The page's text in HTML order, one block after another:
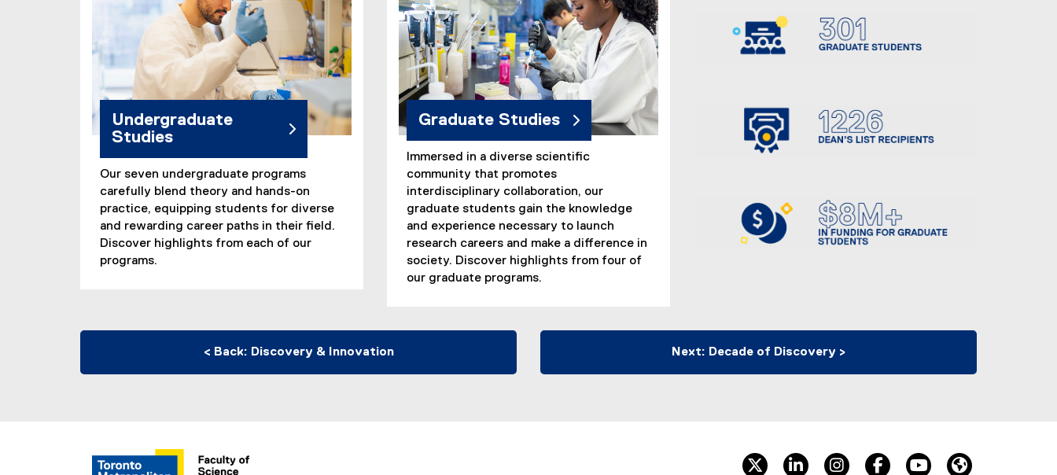
n
Undergraduate
Studies
Our seven undergraduate programs
carefully blend theory and hands-on
practice, equipping students for diverse
and rewarding career paths in their field.
Discover highlights from each of our
programs.
Graduate Studies
Immersed in a diverse scientific
community that promotes
interdisciplinary collaboration, our
graduate students gain the knowledge
and experience necessary to launch
research careers and make a difference in
society. Discover highlights from four of
our graduate programs.
< Back: Discovery & Innovation Next: Decade of Discovery >
twitter linkedin instagram facebook youtube